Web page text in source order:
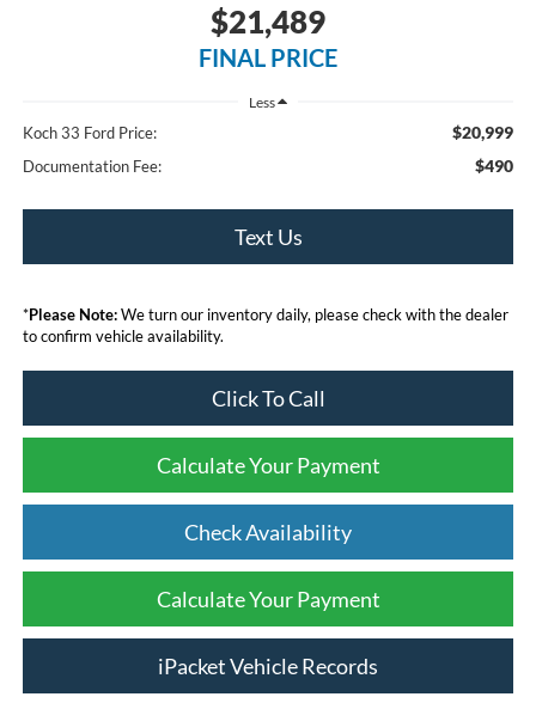
$21,489
FINAL PRICE
Less
Koch 33 Ford Price: $20,999
Documentation Fee: $490
Text Us
*Please Note:We turn our inventory daily, please check with the dealer
to confirm vehicle availability.
Click To Call
Calculate Your Payment
Check Availability
Calculate Your Payment
iPacket Vehicle Records